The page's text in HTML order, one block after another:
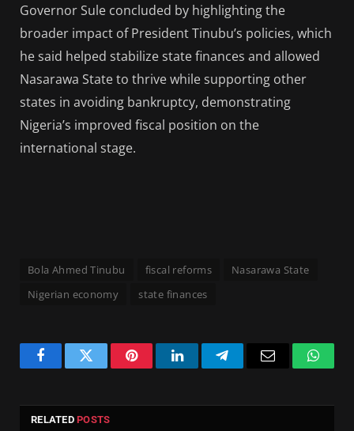
Governor Sule concluded by highlighting the
broader impact of President Tinubu’s policies, which
he said helped stabilize state finances and allowed
Nasarawa State to thrive while supporting other
states in avoiding bankruptcy, demonstrating
Nigeria’s improved fiscal position on the
international stage.
Bola Ahmed Tinubu fiscal reforms
Nasarawa State
Nigerian economy
state finances
FacebookTwitter PinterestLinkedInTelegram Email
RELATEDPOSTS